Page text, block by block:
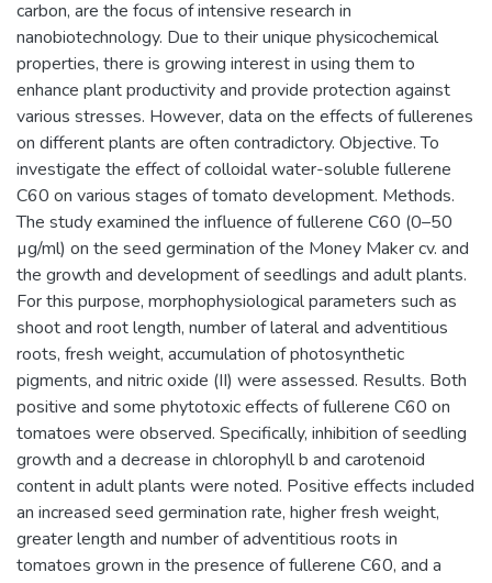
carbon, are the focus of intensive research in
nanobiotechnology. Due to their unique physicochemical
properties, there is growing interest in using them to
enhance plant productivity and provide protection against
various stresses. However, data on the effects of fullerenes
on different plants are often contradictory. Objective. To
investigate the effect of colloidal water-soluble fullerene
C60 on various stages of tomato development. Methods.
The study examined the influence of fullerene C60 (0–50
µg/ml) on the seed germination of the Money Maker cv. and
the growth and development of seedlings and adult plants.
For this purpose, morphophysiological parameters such as
shoot and root length, number of lateral and adventitious
roots, fresh weight, accumulation of photosynthetic
pigments, and nitric oxide (II) were assessed. Results. Both
positive and some phytotoxic effects of fullerene C60 on
tomatoes were observed. Specifically, inhibition of seedling
growth and a decrease in chlorophyll b and carotenoid
content in adult plants were noted. Positive effects included
an increased seed germination rate, higher fresh weight,
greater length and number of adventitious roots in
tomatoes grown in the presence of fullerene C60, and a